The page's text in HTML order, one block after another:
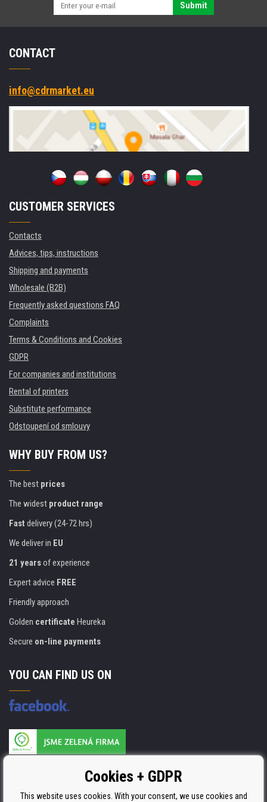
Submit
CONTACT
info@cdrmarket.eu
CUSTOMER SERVICES
Contacts
Advices, tips, instructions
Shipping and payments
Wholesale (B2B)
Frequently asked questions FAQ
Complaints
Terms & Conditions and Cookies
GDPR
For companies and institutions
Rental of printers
Substitute performance
Odstoupení od smlouvy
WHY BUY FROM US?
The best prices
The widest product range
Fast delivery (24-72 hrs)
We deliver in EU
21 yearsof experience
Expert advice FREE
Friendly approach
Golden certificate Heureka
Secure on-line payments
YOU CAN FIND US ON
ISO 9001, ISO 14001 & STMC.Cookies + GDPR
This website uses cookies. With your consent, we use cookies and